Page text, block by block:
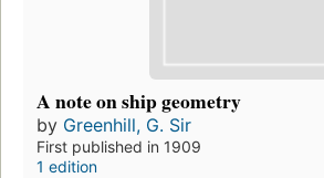
A note on ship geometry
by Greenhill, G. Sir
First published in 1909
1 edition